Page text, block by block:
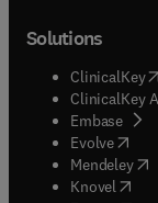
Solutions
ClinicalKey(
ClinicalKey
Embase(
Evolve(
Mendeley(
Knovel (